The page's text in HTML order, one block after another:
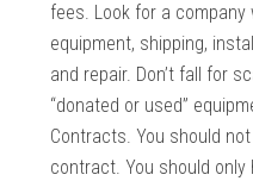
fees. Look for a
equipment, shipping,
and repair. Don’t fall for
“donated or used”
Contracts. You should
contract. You should